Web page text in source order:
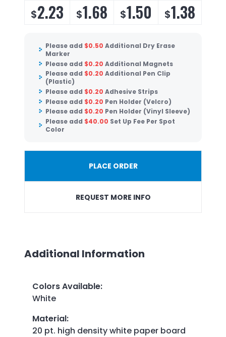
$2.23 $1.68 $1.50 $1.38
Please add $0.50 Additional Dry Erase
Marker
Please add $0.20 Additional Magnets
Please add $0.20 Additional Pen Clip
(Plastic)
Please add $0.20 Adhesive Strips
Please add $0.20 Pen Holder (Velcro)
Please add $0.20 Pen Holder (Vinyl Sleeve)
Please add $40.00 Set Up Fee Per Spot
Color
PLACE ORDER
REQUEST MORE INFO
Additional Information
Colors Available:
White
Material:
20 pt. high density white paper board